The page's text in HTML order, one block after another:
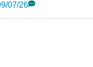
07/26